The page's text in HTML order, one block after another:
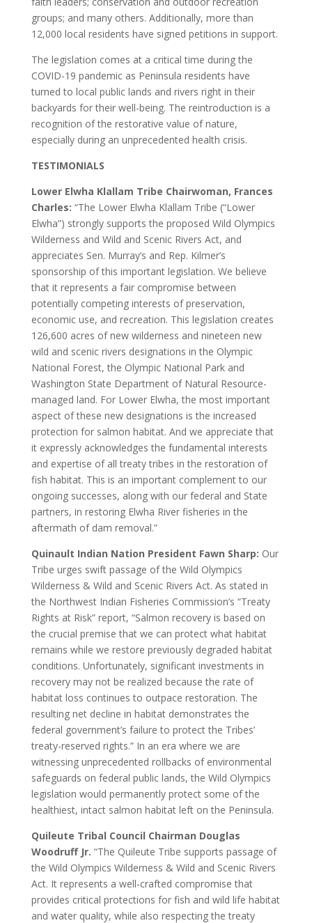
groups; and many others. Additionally, more than
12,000 local residents have signed petitions in support.
The legislation comes at a critical time during the
COVID-19 pandemic as Peninsula residents have
turned to local public lands and rivers right in their
backyards for their well-being. The reintroduction is a
recognition of the restorative value of nature,
especially during an unprecedented health crisis.
TESTIMONIALS
Lower Elwha Klallam Tribe Chairwoman, Frances
Charles: “The Lower Elwha Klallam Tribe (“Lower
Elwha”) strongly supports the proposed Wild Olympics
Wilderness and Wild and Scenic Rivers Act, and
appreciates Sen. Murray’s and Rep. Kilmer’s
sponsorship of this important legislation. We believe
that it represents a fair compromise between
potentially competing interests of preservation,
economic use, and recreation. This legislation creates
126,600 acres of new wilderness and nineteen new
wild and scenic rivers designations in the Olympic
National Forest, the Olympic National Park and
Washington State Department of Natural Resource-
managed land. For Lower Elwha, the most important
aspect of these new designations is the increased
protection for salmon habitat. And we appreciate that
it expressly acknowledges the fundamental interests
and expertise of all treaty tribes in the restoration of
fish habitat. This is an important complement to our
ongoing successes, along with our federal and State
partners, in restoring Elwha River fisheries in the
aftermath of dam removal.”
Quinault Indian Nation President Fawn Sharp: Our
Tribe urges swift passage of the Wild Olympics
Wilderness & Wild and Scenic Rivers Act. As stated in
the Northwest Indian Fisheries Commission’s “Treaty
Rights at Risk” report, “Salmon recovery is based on
the crucial premise that we can protect what habitat
remains while we restore previously degraded habitat
conditions. Unfortunately, significant investments in
recovery may not be realized because the rate of
habitat loss continues to outpace restoration. The
resulting net decline in habitat demonstrates the
federal government’s failure to protect the Tribes’
treaty-reserved rights.” In an era where we are
witnessing unprecedented rollbacks of environmental
safeguards on federal public lands, the Wild Olympics
legislation would permanently protect some of the
healthiest, intact salmon habitat left on the Peninsula.
Quileute Tribal Council Chairman Douglas
Woodruff Jr. “The Quileute Tribe supports passage of
the Wild Olympics Wilderness & Wild and Scenic Rivers
Act. It represents a well-crafted compromise that
provides critical protections for fish and wild life habitat
and water quality, while also respecting the treaty